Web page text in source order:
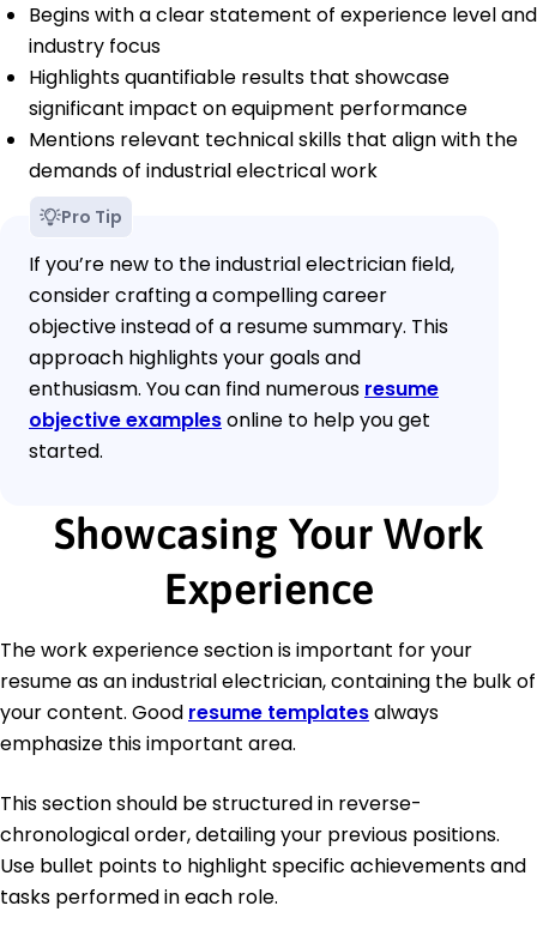
Begins with a clear statement of experience level and
industry focus
Highlights quantifiable results that showcase
significant impact on equipment performance
Mentions relevant technical skills that align with the
demands of industrial electrical work
Pro Tip
If you’re new to the industrial electrician field,
consider crafting a compelling career
objective instead of a resume summary. This
approach highlights your goals and
enthusiasm. You can find numerous resume
objective examplesonline to help you get
started.
Showcasing Your Work
Experience
The work experience section is important for your
resume as an industrial electrician, containing the bulk of
your content. Good resume templatesalways
emphasize this important area.
This section should be structured in reverse-
chronological order, detailing your previous positions.
Use bullet points to highlight specific achievements and
tasks performed in each role.